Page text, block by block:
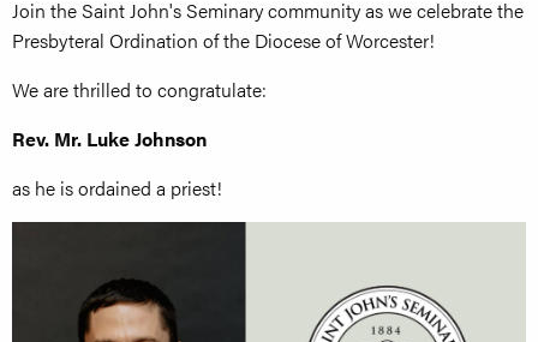
Join the Saint John's Seminary community as we celebrate the
Presbyteral Ordination of the Diocese of Worcester!
We are thrilled to congratulate:
Rev. Mr. Luke Johnson
as he is ordained a priest!